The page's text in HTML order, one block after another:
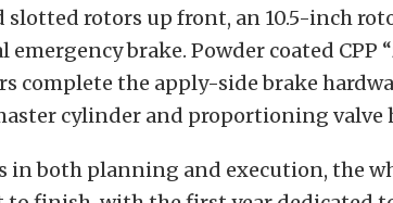
slotted rotors up front, an 10.5-inch
emergency brake. Powder coated CPP
complete the apply-side brake
cylinder and proportioning valve
in both planning and execution, the